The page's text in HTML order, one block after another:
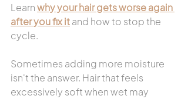
Learn why your hair gets worse again
after you fix it and how to stop the
cycle.
Sometimes adding more moisture
isn't the answer. Hair that feels
excessively soft when wet may